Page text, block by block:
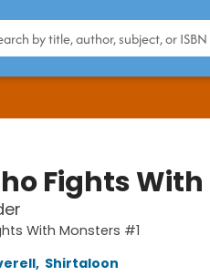
Fights
With Monsters #1
, Shirtaloon